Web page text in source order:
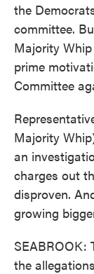
the
committee.
Majority
prime
Committee
Majority
an
charges out
disproven.
growing
SEABROOK:
the